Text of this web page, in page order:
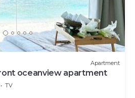
Apartment
oceanview apartment
TV